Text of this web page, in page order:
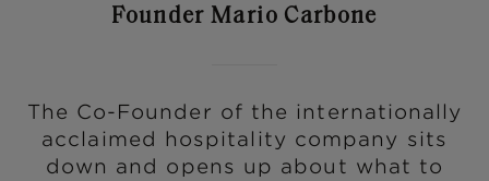
Founder Mario Carbone
The Co-Founder of the internationally
acclaimed hospitality company sits
down and opens up about what to